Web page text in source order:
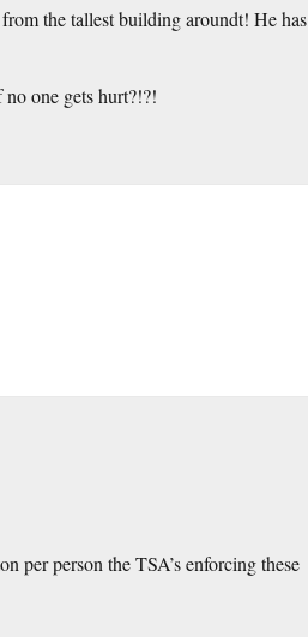
the tallest building aroundt! He has
one gets hurt?!?!
per person the TSA’s enforcing these